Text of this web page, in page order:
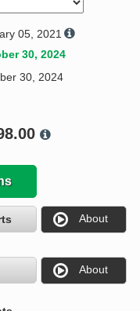
Request a Quote
05, 2021
30, 2024
30, 2024
About
About